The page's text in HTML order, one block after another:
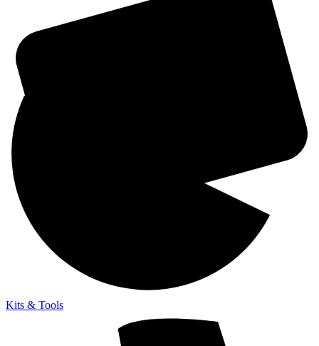
Kits & Tools